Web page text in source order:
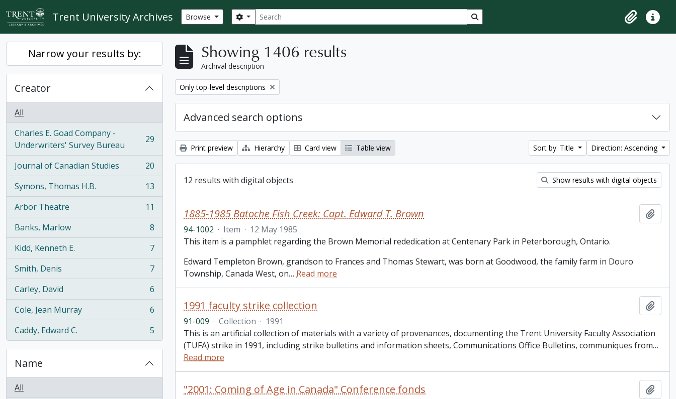
Skip to main content
Trent University Archives Browse Search
Search options Search in browse page
ClipboardQuick
Narrow your results by:
Creator
All
Charles E. Goad Company -
Underwriters' Survey Bureau
, 29 results 29
Journal of Canadian Studies
, 20 results
20
Symons, Thomas H.B.
, 13 results
13
Arbor Theatre
, 11 results
11
Banks, Marlow
, 8 results
8
Kidd, Kenneth E.
, 7 results
7
Smith, Denis
, 7 results
7
Carley, David
, 6 results
6
Cole, Jean Murray
, 6 results
6
Caddy, Edward C.
, 5 results 5
Name
All
Showing 1406 results
Archival description
Remove filter:
Only top-level descriptions
Advanced search options
Print preview Hierarchy Card view Table view Sort by: Title Direction: Ascending
12 results with digital objects Show results with digital objects
1885-1985 Batoche Fish Creek: Capt. Edward T. Brown
94-1002 · Item · 12 May 1985
This item is a pamphlet regarding the Brown Memorial rededication at Centenary Park in Peterborough, Ontario.
Edward Templeton Brown, grandson to Frances and Thomas Stewart, was born at Goodwood, the family farm in Douro
Township, Canada West, on… Read more
1991 faculty strike collection
91-009 · Collection · 1991
This is an artificial collection of materials with a variety of provenances, documenting the Trent University Faculty Association
(TUFA) strike in 1991, including strike bulletins and information sheets, Communications Office Bulletins, communiques from…
Read more
"2001: Coming of Age in Canada" Conference fonds